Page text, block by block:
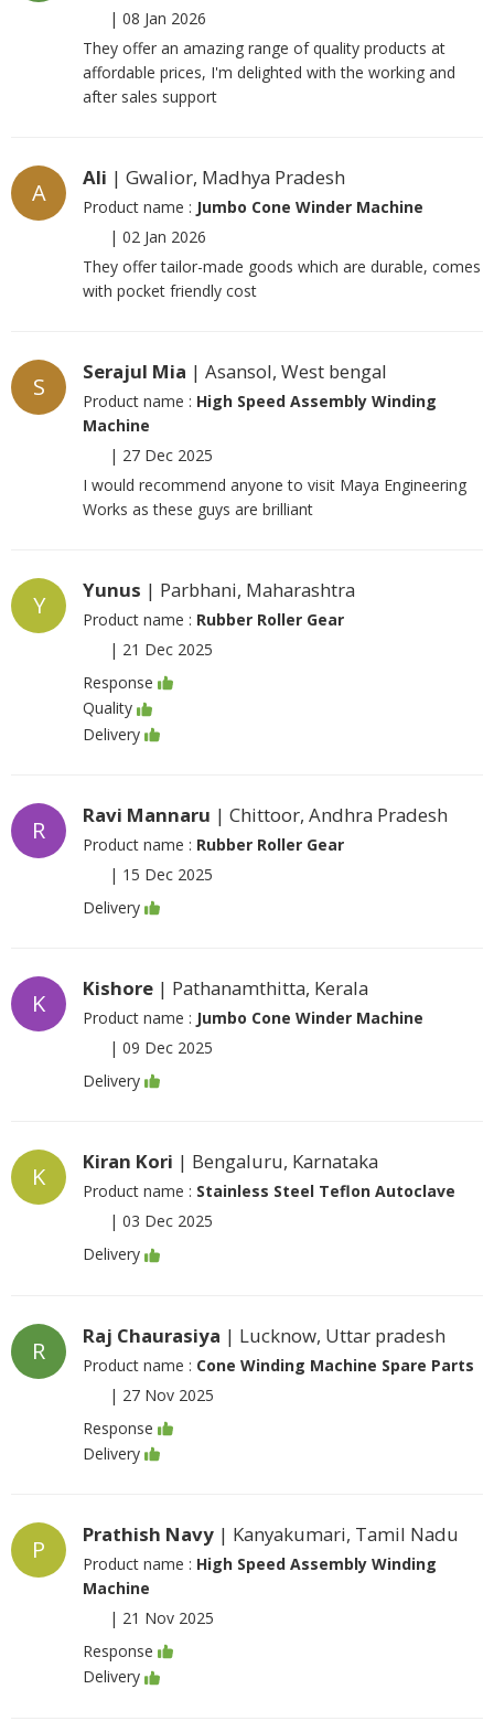
| 08 Jan 2026
They offer an amazing range of quality products at
affordable prices, I'm delighted with the working and
after sales support
A
Ali | Gwalior, Madhya Pradesh
Product name : Jumbo Cone Winder Machine
| 02 Jan 2026
They offer tailor-made goods which are durable, comes
with pocket friendly cost
S
Serajul Mia | Asansol, West bengal
Product name : High Speed Assembly Winding
Machine
| 27 Dec 2025
I would recommend anyone to visit Maya Engineering
Works as these guys are brilliant
Y
Yunus | Parbhani, Maharashtra
Product name : Rubber Roller Gear
| 21 Dec 2025
Response
Quality
Delivery
R
Ravi Mannaru | Chittoor, Andhra Pradesh
Product name : Rubber Roller Gear
| 15 Dec 2025
Delivery
K
Kishore | Pathanamthitta, Kerala
Product name : Jumbo Cone Winder Machine
| 09 Dec 2025
Delivery
K
Kiran Kori | Bengaluru, Karnataka
Product name : Stainless Steel Teflon Autoclave
| 03 Dec 2025
Delivery
R
Raj Chaurasiya | Lucknow, Uttar pradesh
Product name : Cone Winding Machine Spare Parts
| 27 Nov 2025
Response
Delivery
P
Prathish Navy | Kanyakumari, Tamil Nadu
Product name : High Speed Assembly Winding
Machine
| 21 Nov 2025
Response
Delivery